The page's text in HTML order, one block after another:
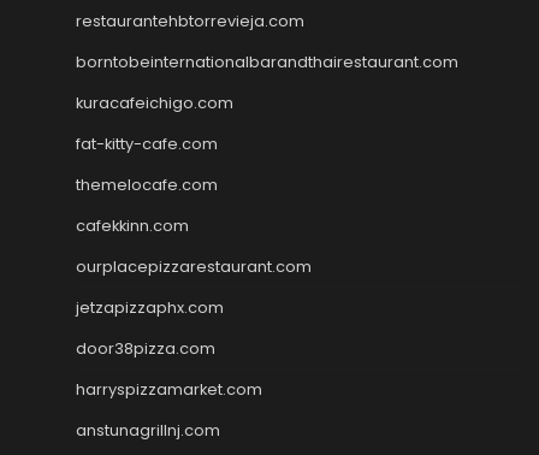
restaurantehbtorrevieja.com
borntobeinternationalbarandthairestaurant.com
kuracafeichigo.com
fat-kitty-cafe.com
themelocafe.com
cafekkinn.com
ourplacepizzarestaurant.com
jetzapizzaphx.com
door38pizza.com
harryspizzamarket.com
anstunagrillnj.com